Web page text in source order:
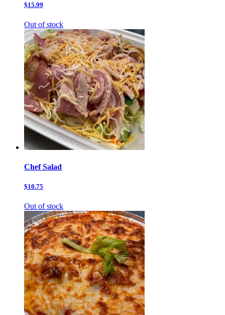
$15.99
Out of stock
Chef Salad
$10.75
Out of stock